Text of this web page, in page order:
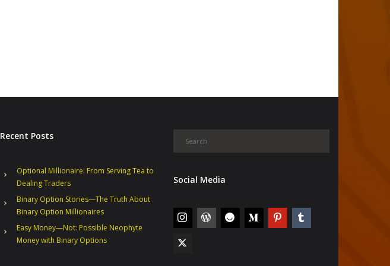
Recent Posts
Optional Millionaire: From Serving Tea to
Dealing Traders
Binary Option Stories—The Truth About
Binary Option Millionaires
Easy Money—Not: Possible Neophyte
Money with Binary Options
Social Media